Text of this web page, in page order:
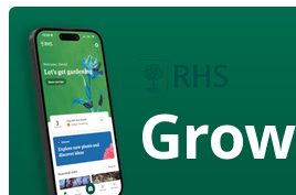
Grow